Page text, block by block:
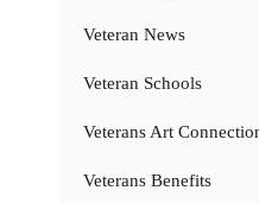
Veteran News
Veteran Schools
Veterans Art
Veterans Benefits